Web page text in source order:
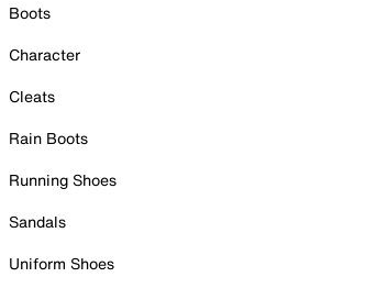
Boots
Character
Cleats
Rain Boots
Running Shoes
Sandals
Uniform Shoes